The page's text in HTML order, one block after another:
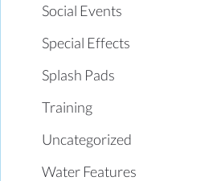
Social Events
Special Effects
Splash Pads
Training
Uncategorized
Water Features